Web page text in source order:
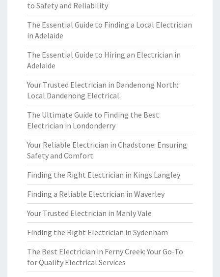
to Safety and Reliability
The Essential Guide to Finding a Local Electrician
in Adelaide
The Essential Guide to Hiring an Electrician in
Adelaide
Your Trusted Electrician in Dandenong North:
Local Dandenong Electrical
The Ultimate Guide to Finding the Best
Electrician in Londonderry
Your Reliable Electrician in Chadstone: Ensuring
Safety and Comfort
Finding the Right Electrician in Kings Langley
Finding a Reliable Electrician in Waverley
Your Trusted Electrician in Manly Vale
Finding the Right Electrician in Sydenham
The Best Electrician in Ferny Creek: Your Go-To
for Quality Electrical Services